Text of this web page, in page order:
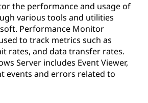
the performance and usage of
various tools and utilities
Performance Monitor
to track metrics such as
rates, and data transfer rates.
Server includes Event Viewer,
events and errors related to